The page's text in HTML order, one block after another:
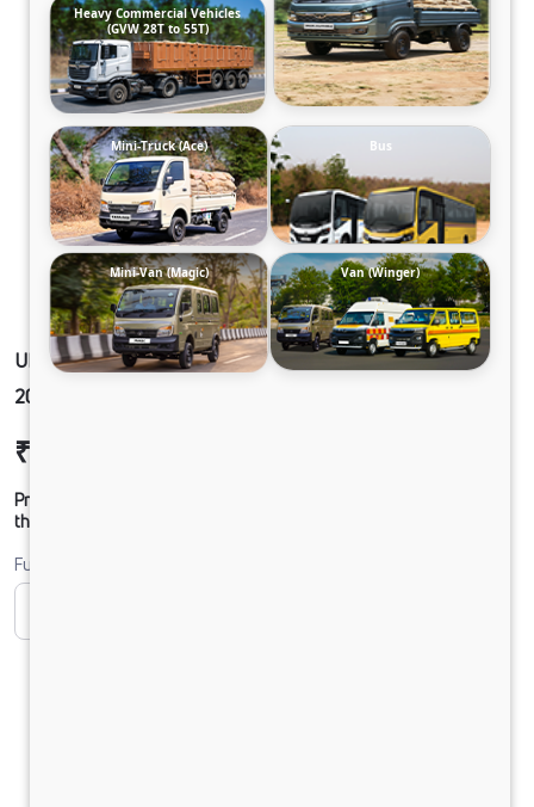
ULTRA1918 49 CAB 5L AC 295/90 R20 G750 LX
20FT
₹25,20,675
Prices shown are Ex-Showroom. Final offer price will be given by
the dealer.
Fuel
Heavy Commercial Vehicles
(GVW 28T to 55T)
Mini-Truck (Ace) Bus
Mini-Van (Magic) Van (Winger)